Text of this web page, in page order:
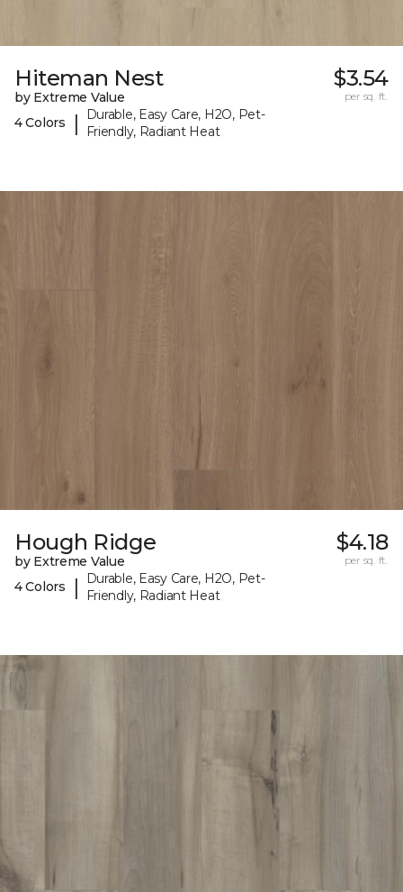
Hiteman Nest
by Extreme Value
4 Colors
|
Durable, Easy Care, H2O, Pet-
Friendly, Radiant Heat
$3.54
per sq. ft.
Hough Ridge
by Extreme Value
4 Colors
|
Durable, Easy Care, H2O, Pet-
Friendly, Radiant Heat
$4.18
per sq. ft.